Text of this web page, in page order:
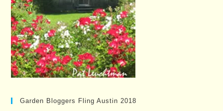
Garden Bloggers Fling Austin 2018